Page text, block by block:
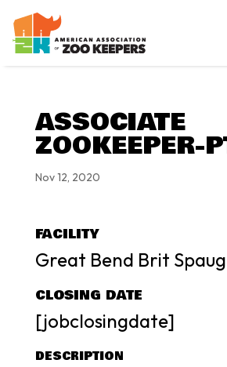
ASSOCIATE
ZOOKEEPER-
Nov 12, 2020
FACILITY
Great Bend Brit
CLOSING DATE
[jobclosingdate]
DESCRIPTION